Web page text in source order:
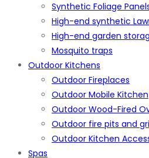
Synthetic Foliage
High-end synthetic
High-end garden
Mosquito traps
Outdoor Kitchens
Outdoor Fireplaces
Outdoor Mobile Kitchen
Outdoor Wood-Fired
Outdoor fire pits and
Outdoor Kitchen
Spas